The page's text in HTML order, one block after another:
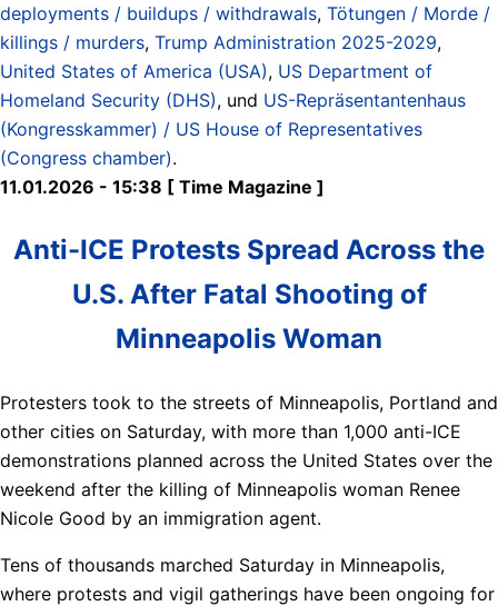
deployments / buildups / withdrawals, Tötungen / Morde /
killings / murders, Trump Administration 2025-2029,
United States of America (USA), US Department of
Homeland Security (DHS), und US-Repräsentantenhaus
(Kongresskammer) / US House of Representatives
(Congress chamber).
11.01.2026 - 15:38 [ Time Magazine ]
Anti-ICE Protests Spread Across the
U.S. After Fatal Shooting of
Minneapolis Woman
Protesters took to the streets of Minneapolis, Portland and
other cities on Saturday, with more than 1,000 anti-ICE
demonstrations planned across the United States over the
weekend after the killing of Minneapolis woman Renee
Nicole Good by an immigration agent.
Tens of thousands marched Saturday in Minneapolis,
where protests and vigil gatherings have been ongoing for